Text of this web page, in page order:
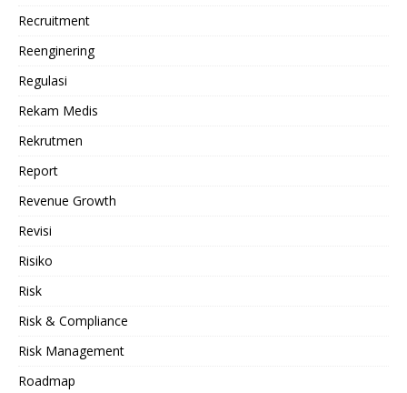
Recruitment
Reenginering
Regulasi
Rekam Medis
Rekrutmen
Report
Revenue Growth
Revisi
Risiko
Risk
Risk & Compliance
Risk Management
Roadmap